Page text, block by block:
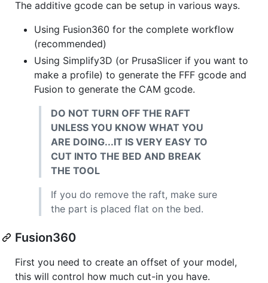
The additive gcode can be setup in various ways.
Using Fusion360 for the complete workflow
(recommended)
Using Simplify3D (or PrusaSlicer if you want to
make a profile) to generate the FFF gcode and
Fusion to generate the CAM gcode.
DO NOT TURN OFF THE RAFT
UNLESS YOU KNOW WHAT YOU
ARE DOING...IT IS VERY EASY TO
CUT INTO THE BED AND BREAK
THE TOOL
If you do remove the raft, make sure
the part is placed flat on the bed.
Fusion360
First you need to create an offset of your model,
this will control how much cut-in you have.